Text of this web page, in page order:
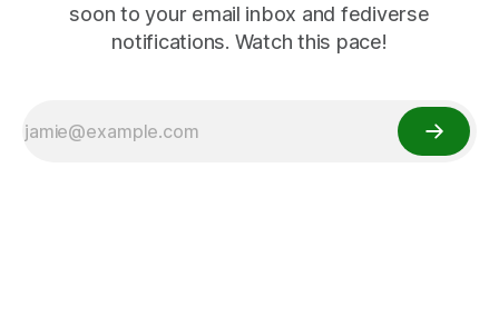
soon to your email inbox and fediverse
notifications. Watch this pace!